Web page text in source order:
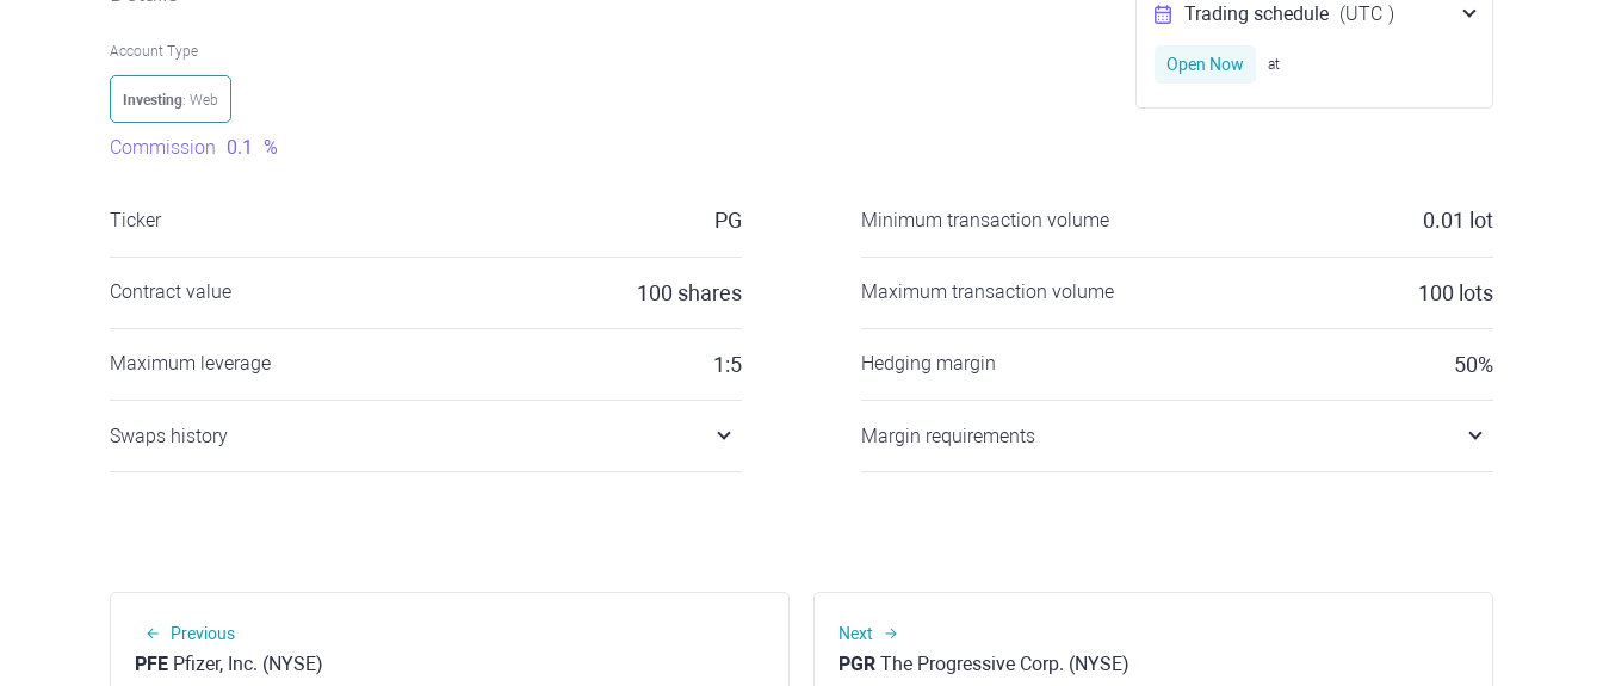
Account Type
Investing: Web
Commission 0.1 %
Trading schedule (UTC )
Open Now at
Ticker PG
Contract value 100 shares
Maximum leverage 1:5
Swaps history
Minimum transaction volume 0.01 lot
Maximum transaction volume 100 lots
Hedging margin 50%
Margin requirements
Previous
PFE Pfizer, Inc. (NYSE)
Next
PGR The Progressive Corp. (NYSE)